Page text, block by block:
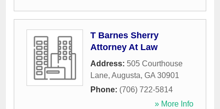
T Barnes Sherry
Attorney At Law
Address: 505 Courthouse
Lane, Augusta, GA 30901
Phone: (706) 722-5814
» More Info